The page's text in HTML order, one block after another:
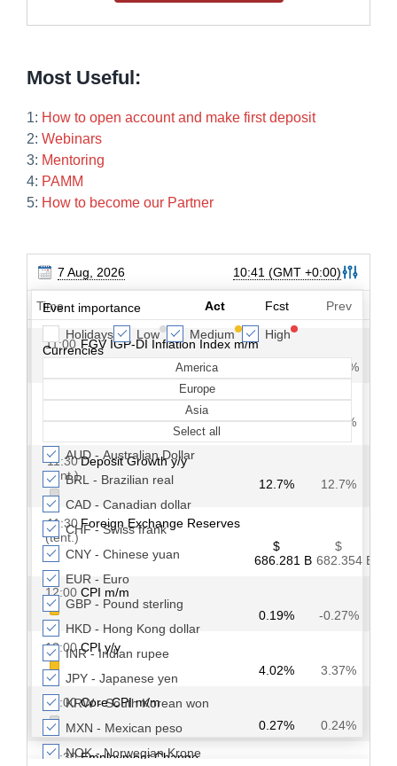
Most Useful:
1: How to open account and make first deposit
2: Webinars
3: Mentoring
4: PAMM
5: How to become our Partner